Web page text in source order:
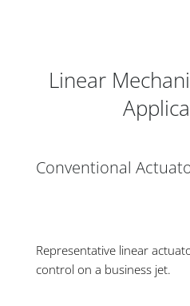
Linear
Conventional
Representative linear
control on a business jet.